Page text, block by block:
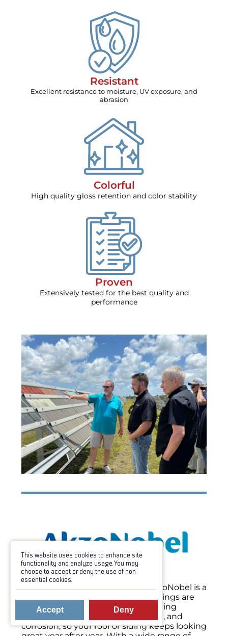
Resistant
Excellent resistance to moisture, UV exposure, and
abrasion
Colorful
High quality gloss retention and color stability
Proven
Extensively tested for the best quality and
performance
When it comes to metal paint, AkzoNobel is a
name you can count on. Their coatings are
built to last—offering industry-leading
protection against fading, chalking, and
corrosion, so your roof or siding keeps looking
This website uses cookies to enhance site
functionality and analyze usage. You may
choose to accept or deny the use of non-
essential cookies.
Accept Deny